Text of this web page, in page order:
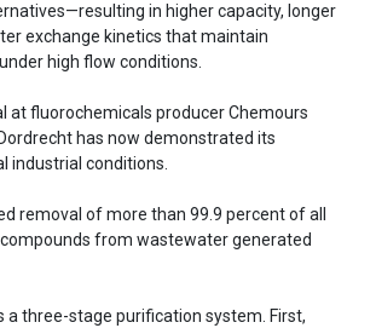
in higher capacity, longer
exchange kinetics that maintain
high flow conditions.
at fluorochemicals producer Chemours
has now demonstrated its
industrial conditions.
removal of more than 99.9 percent of all
from wastewater generated
a three-stage purification system. First,